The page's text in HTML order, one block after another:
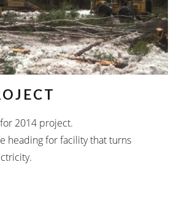
2014 project.
heading for facility that turns